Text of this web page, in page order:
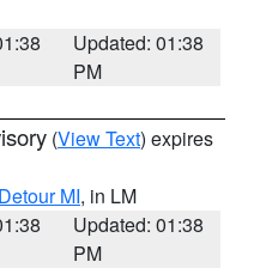
Updated: 01:38
PM
(View Text) expires
MI, in LM
Updated: 01:38
PM